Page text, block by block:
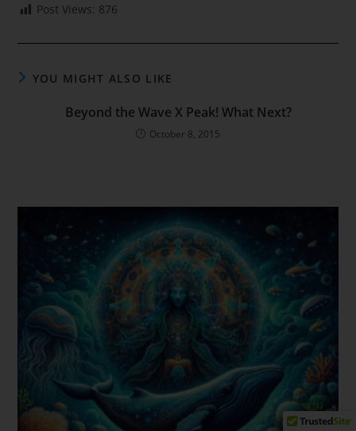
Post Views: 876
YOU MIGHT ALSO LIKE
Beyond the Wave X Peak! What Next?
October 8, 2015